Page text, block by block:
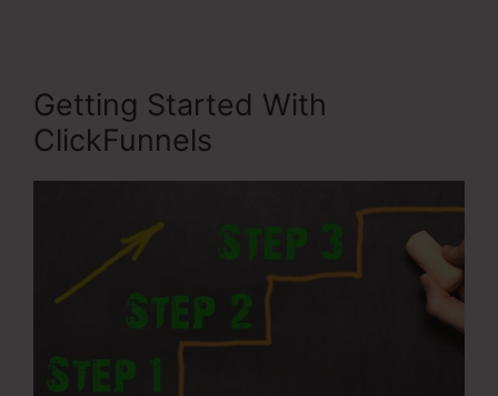
Getting Started With
ClickFunnels